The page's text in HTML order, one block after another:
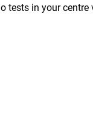
tests in your centre